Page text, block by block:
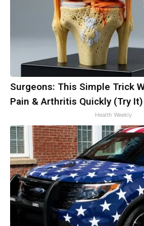
Surgeons: This Simple Trick
Pain & Arthritis Quickly (Try It)
Health Weekly